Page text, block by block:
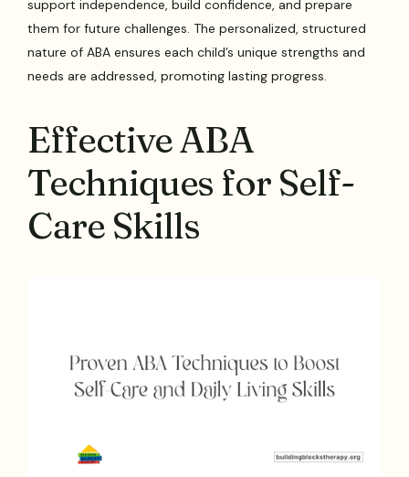
support independence, build confidence, and prepare
them for future challenges. The personalized, structured
nature of ABA ensures each child’s unique strengths and
needs are addressed, promoting lasting progress.
Effective ABA
Techniques for Self-
Care Skills